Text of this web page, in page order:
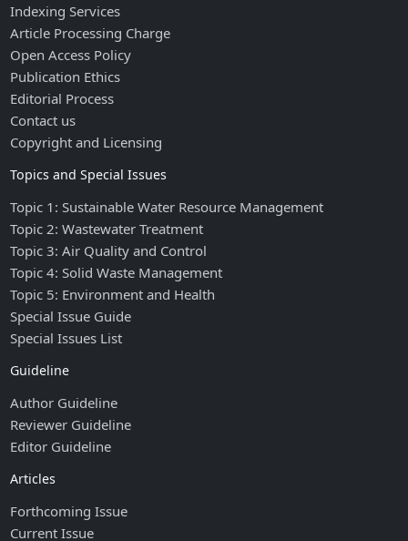
Indexing Services
Article Processing Charge
Open Access Policy
Publication Ethics
Editorial Process
Contact us
Copyright and Licensing
Topics and Special Issues
Topic 1: Sustainable Water Resource Management
Topic 2: Wastewater Treatment
Topic 3: Air Quality and Control
Topic 4: Solid Waste Management
Topic 5: Environment and Health
Special Issue Guide
Special Issues List
Guideline
Author Guideline
Reviewer Guideline
Editor Guideline
Articles
Forthcoming Issue
Current Issue